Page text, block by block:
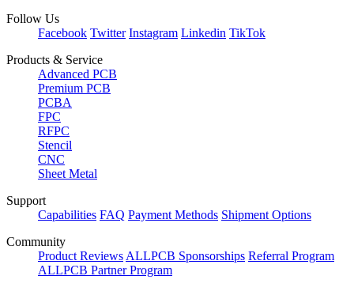
Follow Us
Facebook Twitter Instagram Linkedin TikTok
Products & Service
Advanced PCB
Premium PCB
PCBA
FPC
RFPC
Stencil
CNC
Sheet Metal
Support
Capabilities FAQ Payment Methods Shipment Options
Community
Product Reviews ALLPCB Sponsorships Referral Program
ALLPCB Partner Program